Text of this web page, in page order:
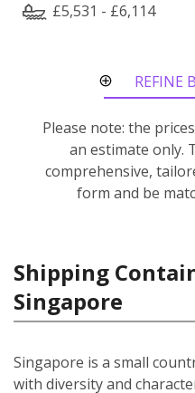
£5,531 - £6,114
REFINE
Please note: the
an estimate only.
comprehensive,
form and be
Shipping
Singapore
Singapore is a small
with diversity and